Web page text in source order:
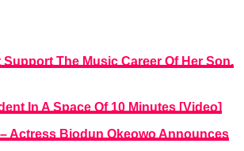
The Music Career Of Her Son,
In A Space Of 10 Minutes [Video]
Actress Biodun Okeowo Announces